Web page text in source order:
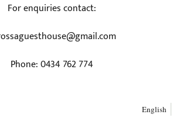
For enquiries contact:
Phone: 0434 762 774